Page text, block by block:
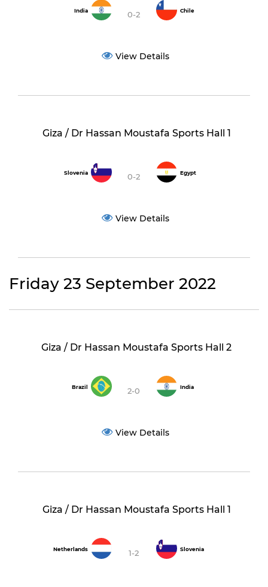
India 0-2 Chile
View Details
Giza / Dr Hassan Moustafa Sports Hall 1
Slovenia 0-2 Egypt
View Details
Friday 23 September 2022
Giza / Dr Hassan Moustafa Sports Hall 2
Brazil 2-0 India
View Details
Giza / Dr Hassan Moustafa Sports Hall 1
Netherlands 1-2 Slovenia